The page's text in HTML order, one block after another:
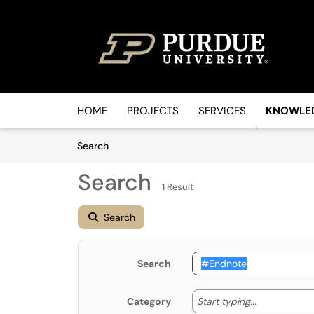
HOME PROJECTS SERVICES
SearchArticles
Search 1 Result
Search
Search
Category Start typing... Start